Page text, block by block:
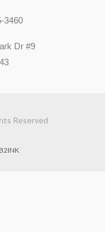
3460
Dr #9
Reserved